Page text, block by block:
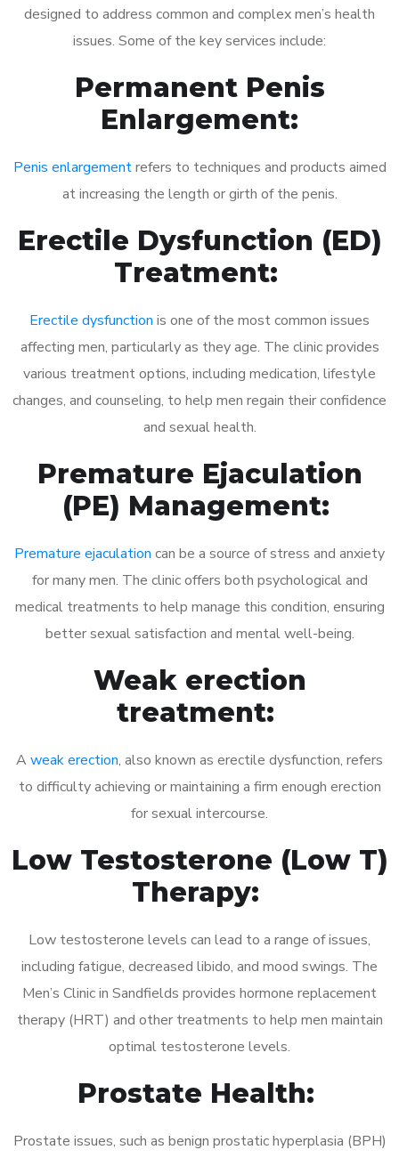
designed to address common and complex men’s health
issues. Some of the key services include:
Permanent Penis
Enlargement:
Penis enlargementrefers to techniques and products aimed
at increasing the length or girth of the penis.
Erectile Dysfunction (ED)
Treatment:
Erectile dysfunction is one of the most common issues
affecting men, particularly as they age. The clinic provides
various treatment options, including medication, lifestyle
changes, and counseling, to help men regain their confidence
and sexual health.
Premature Ejaculation
(PE) Management:
Premature ejaculation can be a source of stress and anxiety
for many men. The clinic offers both psychological and
medical treatments to help manage this condition, ensuring
better sexual satisfaction and mental well-being.
Weak erection
treatment:
A weak erection, also known as erectile dysfunction, refers
to difficulty achieving or maintaining a firm enough erection
for sexual intercourse.
Low Testosterone (Low T)
Therapy:
Low testosterone levels can lead to a range of issues,
including fatigue, decreased libido, and mood swings. The
Men’s Clinic in Sandfields provides hormone replacement
therapy (HRT) and other treatments to help men maintain
optimal testosterone levels.
Prostate Health:
Prostate issues, such as benign prostatic hyperplasia (BPH)